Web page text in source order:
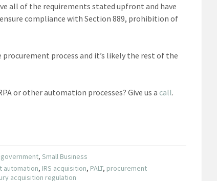
all of the requirements stated upfront and have
compliance with Section 889, prohibition of
process and it’s likely the rest of the
or other automation processes? Give us acall.
,Small Business
automation, IRS acquisition, PALT, procurement
acquisition regulation